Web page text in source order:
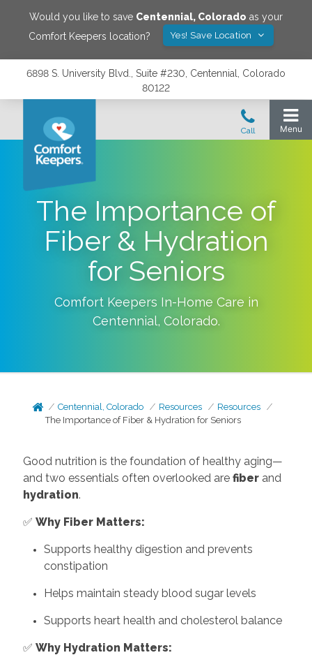
Would you like to save Centennial, Colorado as your
Comfort Keepers location?
Yes! Save Location
6898 S. University Blvd., Suite #230, Centennial, Colorado
80122
The Importance of
Fiber & Hydration
for Seniors
Comfort Keepers In-Home Care in
Centennial, Colorado.
Centennial, Colorado Resources
Resources
The Importance of Fiber & Hydration for Seniors
Good nutrition is the foundation of healthy aging—
and two essentials often overlooked are fiberand
hydration.
✅ Why Fiber Matters:
Supports healthy digestion and prevents
constipation
Helps maintain steady blood sugar levels
Supports heart health and cholesterol balance
✅ Why Hydration Matters: